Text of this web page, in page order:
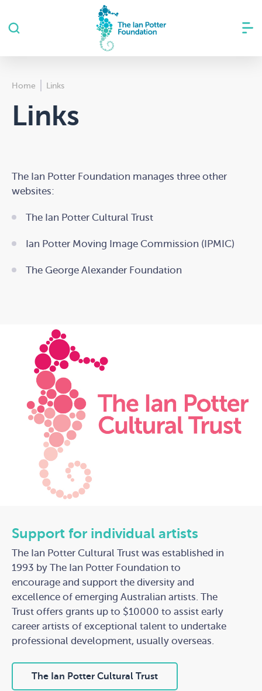
Home Links
Links
The Ian Potter Foundation manages three other
websites:
The Ian Potter Cultural Trust
Ian Potter Moving Image Commission (IPMIC)
The George Alexander Foundation
Support for individual artists
The Ian Potter Cultural Trust was established in
1993 by The Ian Potter Foundation to
encourage and support the diversity and
excellence of emerging Australian artists. The
Trust offers grants up to $10000 to assist early
career artists of exceptional talent to undertake
professional development, usually overseas.
The Ian Potter Cultural Trust